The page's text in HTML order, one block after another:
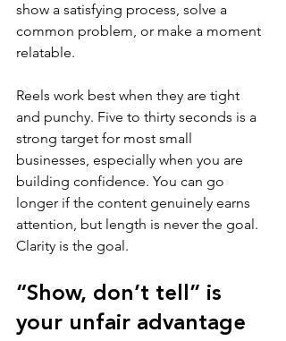
show a satisfying process, solve a
common problem, or make a moment
relatable.
Reels work best when they are tight
and punchy. Five to thirty seconds is a
strong target for most small
businesses, especially when you are
building confidence. You can go
longer if the content genuinely earns
attention, but length is never the goal.
Clarity is the goal.
“Show, don’t tell” is
your unfair advantage